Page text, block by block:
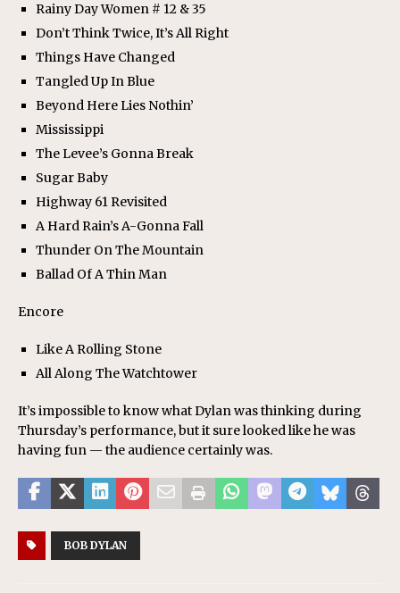
Rainy Day Women # 12 & 35
Don’t Think Twice, It’s All Right
Things Have Changed
Tangled Up In Blue
Beyond Here Lies Nothin’
Mississippi
The Levee’s Gonna Break
Sugar Baby
Highway 61 Revisited
A Hard Rain’s A-Gonna Fall
Thunder On The Mountain
Ballad Of A Thin Man
Encore
Like A Rolling Stone
All Along The Watchtower
It’s impossible to know what Dylan was thinking during
Thursday’s performance, but it sure looked like he was
having fun — the audience certainly was.
BOB DYLAN